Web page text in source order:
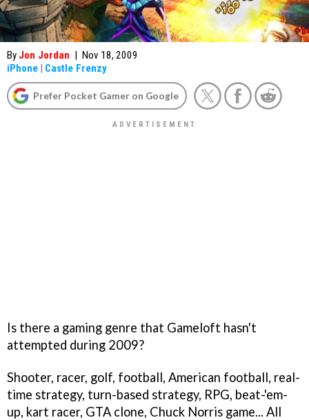
By Jon Jordan | Nov 18, 2009
iPhone | Castle Frenzy
Prefer Pocket Gamer on Google
Is there a gaming genre that Gameloft hasn't
attempted during 2009?
Shooter, racer, golf, football, American football, real-
time strategy, turn-based strategy, RPG, beat-'em-
up, kart racer, GTA clone, Chuck Norris game... All